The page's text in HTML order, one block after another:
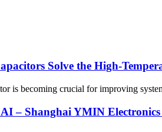
Solve the High-
is becoming crucial for improving
– Shanghai YMIN